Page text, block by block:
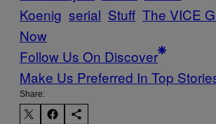
Koenig serial Stuff The VICE
Now
Follow Us On Discover
Make Us Preferred In Top
Share: